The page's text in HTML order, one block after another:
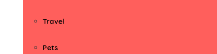
Travel
Pets